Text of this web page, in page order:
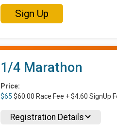
Sign Up
1/4 Marathon
Price:
$65$60.00 Race Fee + $4.60 SignUp
Registration Details